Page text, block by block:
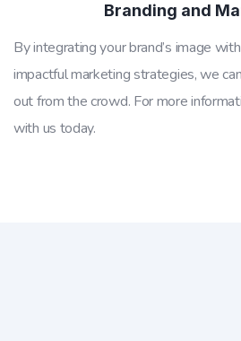
Branding and
By integrating your brand’s image
impactful marketing strategies, we
out from the crowd. For more
with us today.